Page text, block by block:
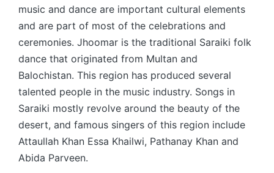
music and dance are important cultural elements
and are part of most of the celebrations and
ceremonies. Jhoomar is the traditional Saraiki folk
dance that originated from Multan and
Balochistan. This region has produced several
talented people in the music industry. Songs in
Saraiki mostly revolve around the beauty of the
desert, and famous singers of this region include
Attaullah Khan Essa Khailwi, Pathanay Khan and
Abida Parveen.